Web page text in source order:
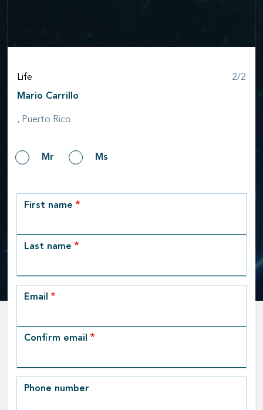
Life 2/2
Mario Carrillo
, Puerto Rico
GenderMr Ms
row_1
First name
Last name
Email
Email
Confirm email
Phone number